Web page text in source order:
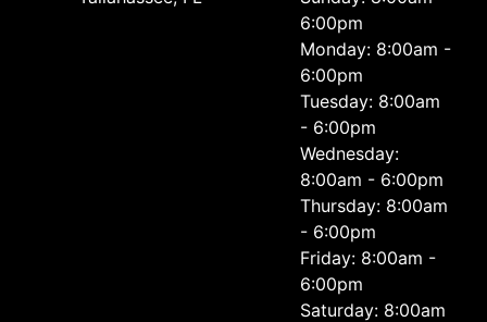
6:00pm
Monday: 8:00am -
6:00pm
Tuesday: 8:00am
- 6:00pm
Wednesday:
8:00am - 6:00pm
Thursday: 8:00am
- 6:00pm
Friday: 8:00am -
6:00pm
Saturday: 8:00am